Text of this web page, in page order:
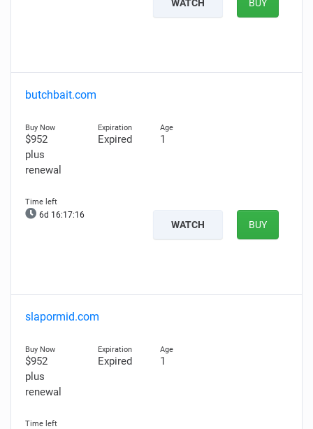
WATCH BUY
butchbait.com
$952
plus
renewal
Expired 1
6d 16:17:14
WATCH BUY
slapormid.com
$952
plus
renewal
Expired 1